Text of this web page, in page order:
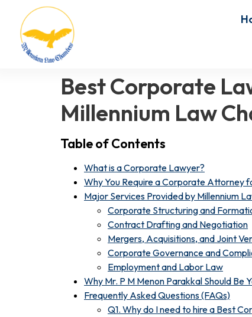
Best Corporate
Millennium Law
Table of Contents
What is a Corporate Lawyer?
Why You Require a Corporate Attorney
Major Services Provided by Millennium
Corporate Structuring and
Contract Drafting and Negotiation
Mergers, Acquisitions, and Joint
Corporate Governance and
Employment and Labor Law
Why Mr. P M Menon Parakkal Should Be
Frequently Asked Questions (FAQs)
Q1. Why do I need to hire a Best